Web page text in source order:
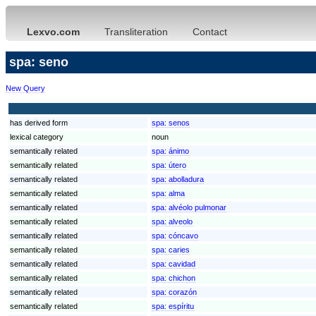
Lexvo.com Transliteration Contact
spa: seno
New Query
has derived form
spa: senos
lexical category
noun
semantically related
spa: ánimo
semantically related
spa: útero
semantically related
spa: abolladura
semantically related
spa: alma
semantically related
spa: alvéolo pulmonar
semantically related
spa: alveolo
semantically related
spa: cóncavo
semantically related
spa: caries
semantically related
spa: cavidad
semantically related
spa: chichon
semantically related
spa: corazón
semantically related
spa: espíritu